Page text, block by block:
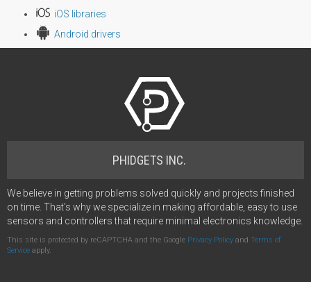
iOS libraries
Android drivers
PHIDGETS INC.
We believe in getting problems solved quickly and projects finished
on time. That's why we specialize in making affordable, easy to use
sensors and controllers that require minimal electronics knowledge.
This site is protected by reCAPTCHA and the Google Privacy Policy and Terms of
Service apply.